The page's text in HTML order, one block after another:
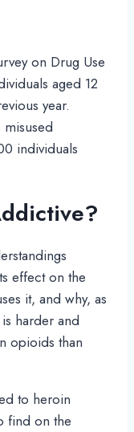
on Drug Use
aged 12
year.
individuals
effect on the
it, and why, as
harder and
opioids than
to heroin
find on the